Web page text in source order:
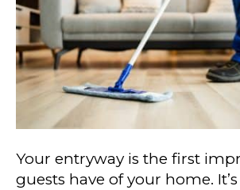
Your entryway is the first
guests have of your home.